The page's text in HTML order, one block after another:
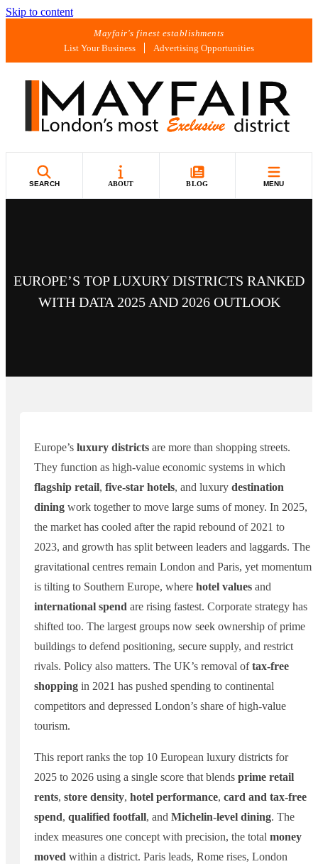
Skip to content
Mayfair's finest establishments
List Your Business
Advertising Opportunities
SEARCH ABOUT BLOG MENU
EUROPE’S TOP LUXURY DISTRICTS RANKED
WITH DATA 2025 AND 2026 OUTLOOK
Europe’s luxury districts are more than shopping streets.
They function as high-value economic systems in which
flagship retail, five-star hotels, and luxury destination
dining work together to move large sums of money. In 2025,
the market has cooled after the rapid rebound of 2021 to
2023, and growth has split between leaders and laggards. The
gravitational centres remain London and Paris, yet momentum
is tilting to Southern Europe, where hotel values and
international spend are rising fastest. Corporate strategy has
shifted too. The largest groups now seek ownership of prime
buildings to defend positioning, secure supply, and restrict
rivals. Policy also matters. The UK’s removal oftax-free
shopping in 2021 has pushed spending to continental
competitors and depressed London’s share of high-value
tourism.
This report ranks the top 10 European luxury districts for
2025 to 2026 using a single score that blends prime retail
rents, store density, hotel performance, card and tax-free
spend, qualified footfall, and Michelin-level dining. The
index measures one concept with precision, the total money
moved within a district. Paris leads, Rome rises, London